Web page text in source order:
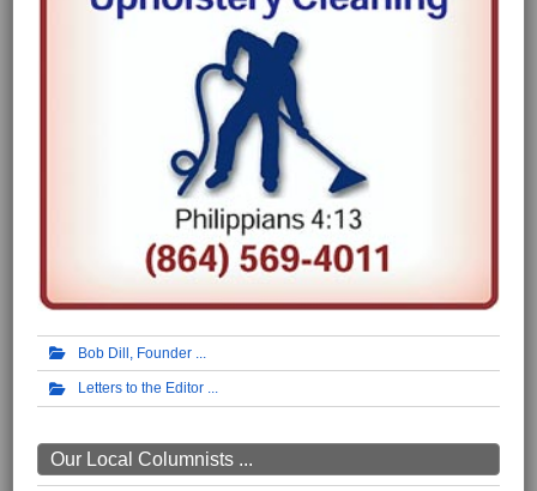
Bob Dill, Founder
Letters to the Editor
Our Local Columnists ...